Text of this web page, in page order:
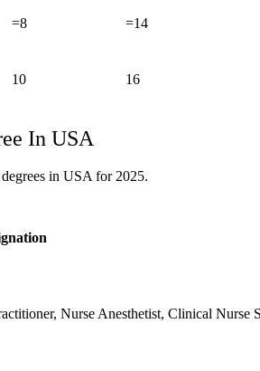
=8 =14
10 16
In USA
degrees in USA for 2025.
Nurse Anesthetist, Clinical Nurse